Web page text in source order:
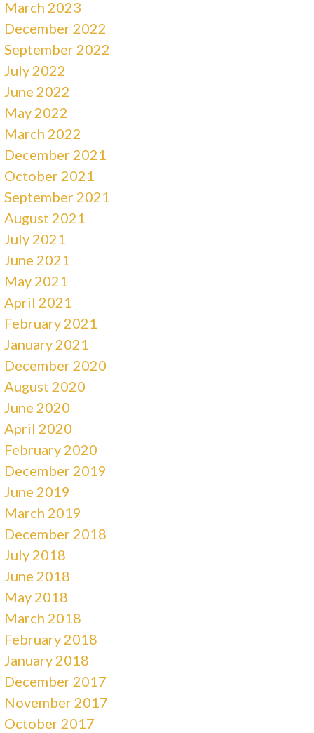
March 2023
December 2022
September 2022
July 2022
June 2022
May 2022
March 2022
December 2021
October 2021
September 2021
August 2021
July 2021
June 2021
May 2021
April 2021
February 2021
January 2021
December 2020
August 2020
June 2020
April 2020
February 2020
December 2019
June 2019
March 2019
December 2018
July 2018
June 2018
May 2018
March 2018
February 2018
January 2018
December 2017
November 2017
October 2017